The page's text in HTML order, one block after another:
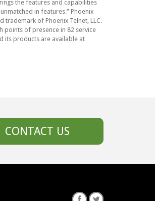
the features and capabilities
in features.” Phoenix
trademark of Phoenix Telnet, LLC.
points of presence in 82 service
its products are available at
CONTACT US